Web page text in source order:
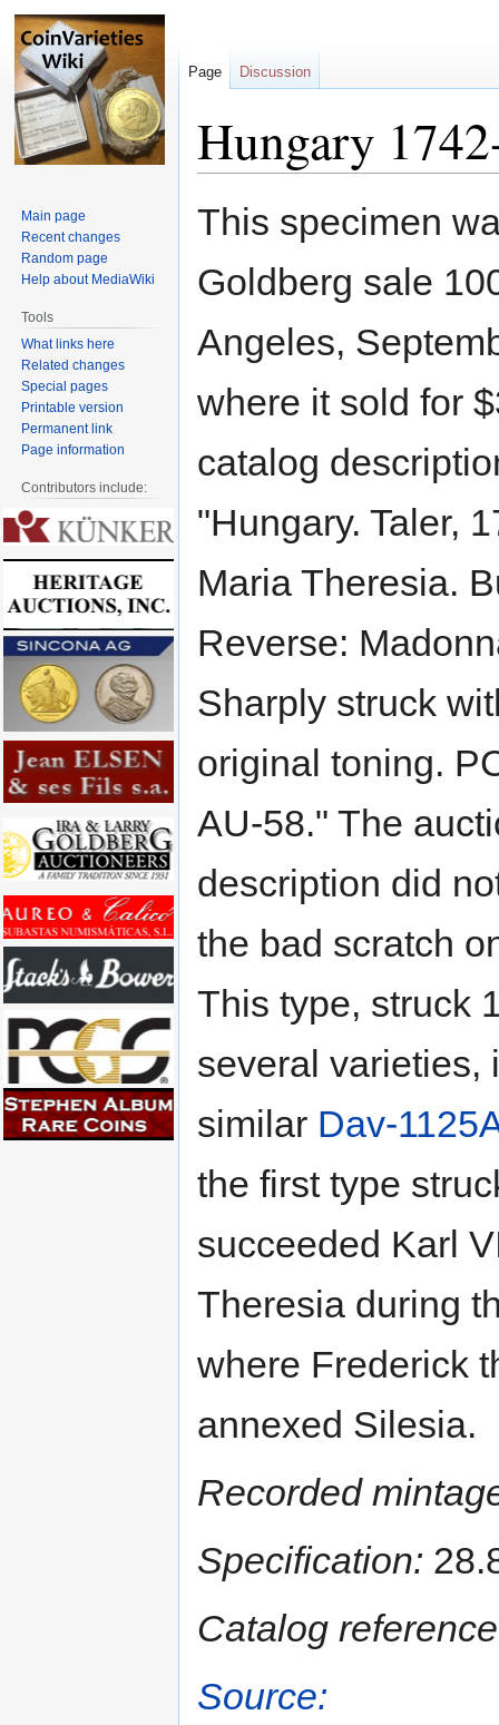
Hungary
Jump
Jump
This specimen
Goldberg sale
Angeles,
where it sold for
catalog
"Hungary. Taler,
Maria Theresia.
Reverse:
Sharply struck
original toning.
AU-58." The
description did
the bad scratch
This type, struck
several varieties,
similar Dav-
the first type
succeeded Karl
Theresia during
where Frederick
annexed Silesia.
Recorded
Specification:
Catalog
Source:
Page Discussion
Main page
Recent changes
Random page
Help about MediaWiki
Tools
What links here
Related changes
Special pages
Printable version
Permanent link
Page information
Contributors include: